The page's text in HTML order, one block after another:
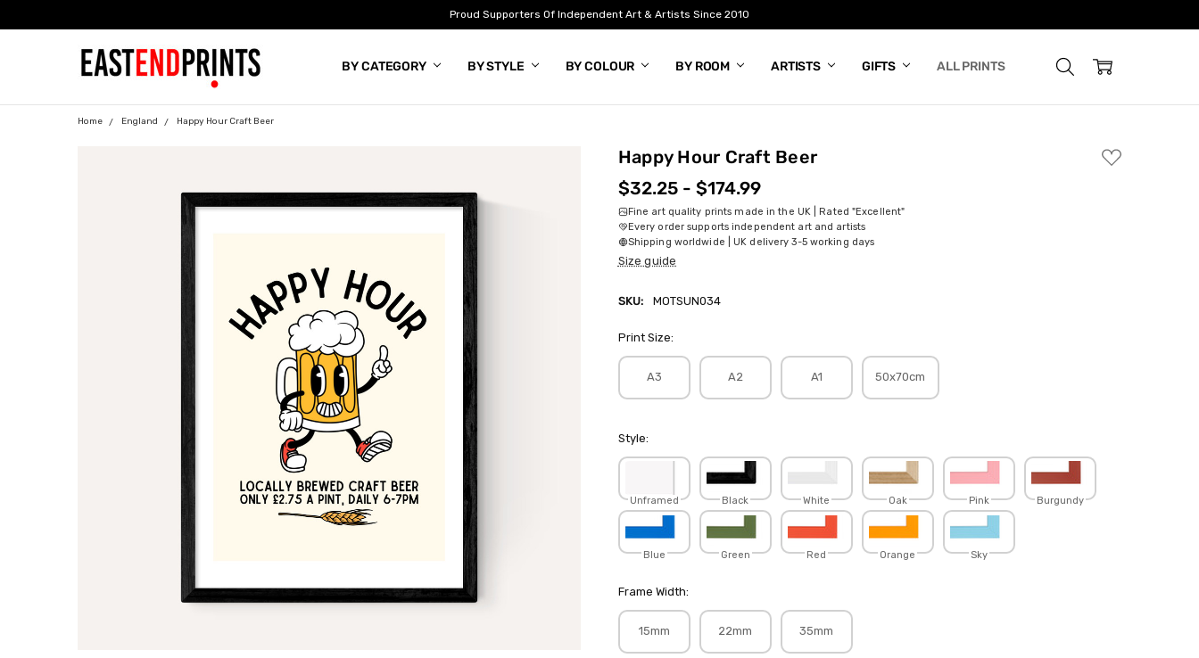
Proud Supporters Of Independent Art & Artists Since 2010
BY CATEGORY BY STYLE BY COLOUR BY ROOM ARTISTS GIFTS ALL PRINTS
BLOG
Home England Happy Hour Craft Beer
Happy Hour Craft Beer
ADD
TO
$32.25 - $174.99
Fine art quality prints made in the UK | Rated "Excellent"
Every order supports independent art and artists
Shipping worldwide | UK delivery 3-5 working days
Size guide
SKU: MOTSUN034
Print Size:
A3 A2 A1 50x70cm
Style:
Unframed Black White Oak Pink Burgundy
Blue Green Red Orange Sky
Frame Width:
15mm 22mm 35mm